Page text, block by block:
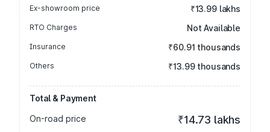
Ex-showroom price ₹13.99 lakhs
RTO Charges Not Available
Insurance ₹60.91 thousands
Others ₹13.99 thousands
Total & Payment
On-road price
₹14.73 lakhs